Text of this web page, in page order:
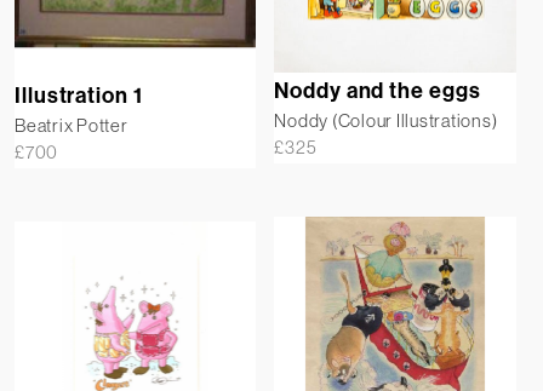
Illustration 1
Beatrix Potter
£700
Noddy and the eggs
Noddy (Colour Illustrations)
£325